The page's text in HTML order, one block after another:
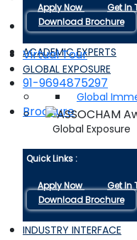
Apply Now
Get In
Download Brochure
ACADEMIC EXPERTS
GLOBAL EXPOSURE
Global
Global Exposure
Quick Links :
Apply Now
Get In
Download Brochure
INDUSTRY INTERFACE
Virtual Tour
91-9694875297
Brochure